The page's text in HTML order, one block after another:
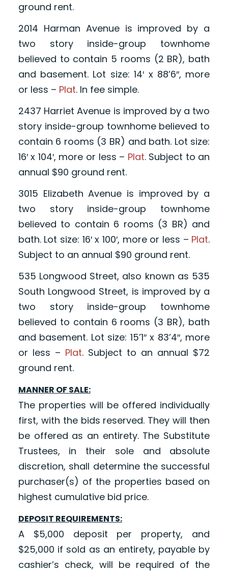
ground rent.
2014 Harman Avenue is improved by a
two story inside-group townhome
believed to contain 5 rooms (2 BR), bath
and basement. Lot size: 14′ x 88’6″, more
or less – Plat. In fee simple.
2437 Harriet Avenue is improved by a two
story inside-group townhome believed to
contain 6 rooms (3 BR) and bath. Lot size:
16′ x 104′, more or less – Plat. Subject to an
annual $90 ground rent.
3015 Elizabeth Avenue is improved by a
two story inside-group townhome
believed to contain 6 rooms (3 BR) and
bath. Lot size: 16′ x 100′, more or less – Plat.
Subject to an annual $90 ground rent.
535 Longwood Street, also known as 535
South Longwood Street, is improved by a
two story inside-group townhome
believed to contain 6 rooms (3 BR), bath
and basement. Lot size: 15’1″ x 83’4″, more
or less – Plat. Subject to an annual $72
ground rent.
MANNER OF SALE:
The properties will be offered individually
first, with the bids reserved. They will then
be offered as an entirety. The Substitute
Trustees, in their sole and absolute
discretion, shall determine the successful
purchaser(s) of the properties based on
highest cumulative bid price.
DEPOSIT REQUIREMENTS:
A $5,000 deposit per property, and
$25,000 if sold as an entirety, payable by
cashier’s check, will be required of the